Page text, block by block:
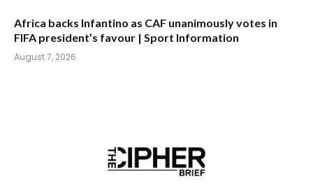
Africa backs Infantino as CAF unanimously votes in
FIFA president’s favour | Sport Information
August 7, 2026